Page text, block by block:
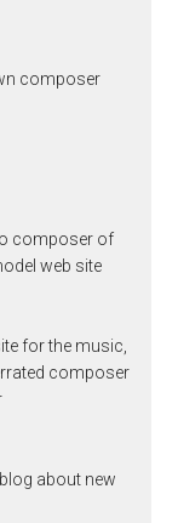
composer
composer of
web site
for the music,
composer
about new